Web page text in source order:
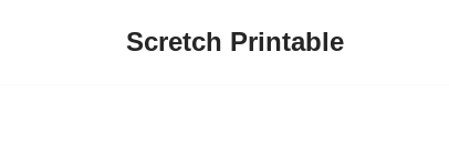
Scretch Printable